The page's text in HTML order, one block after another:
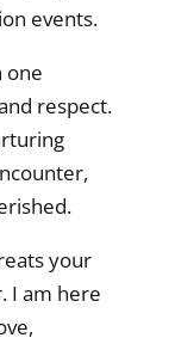
events.
one
respect.
your
I am here